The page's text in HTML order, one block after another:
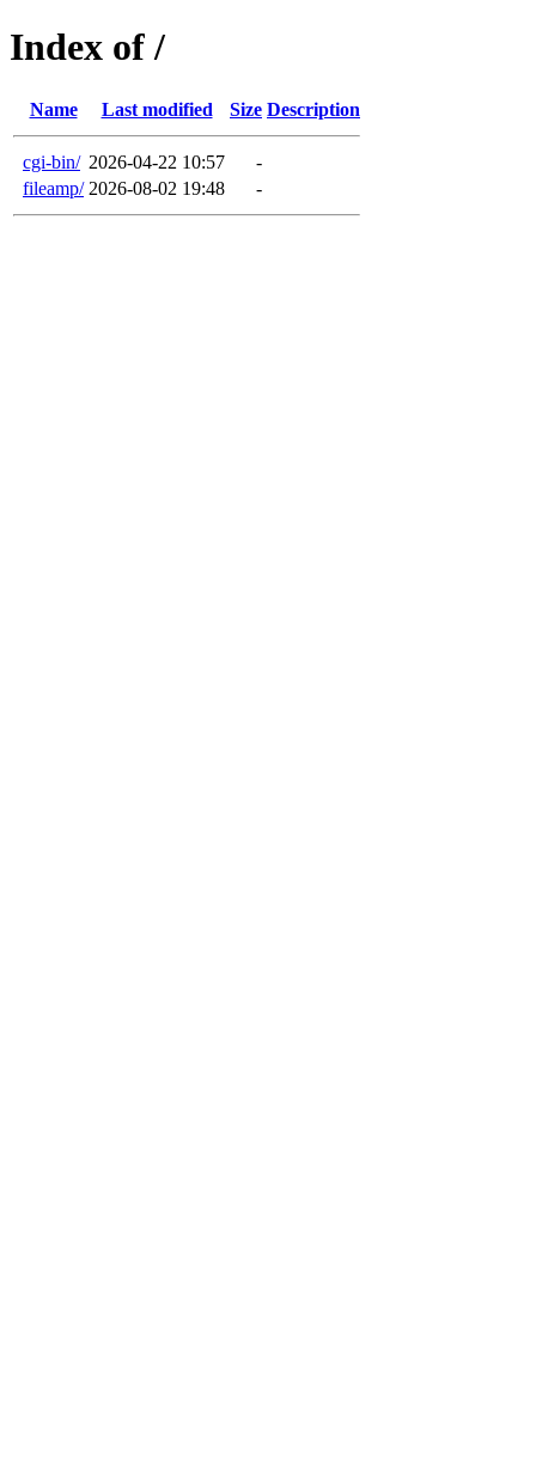
Index of /
Name Last modified Size Description
cgi-bin/ 2026-04-22 10:57
-
fileamp/ 2026-08-02 19:48 -